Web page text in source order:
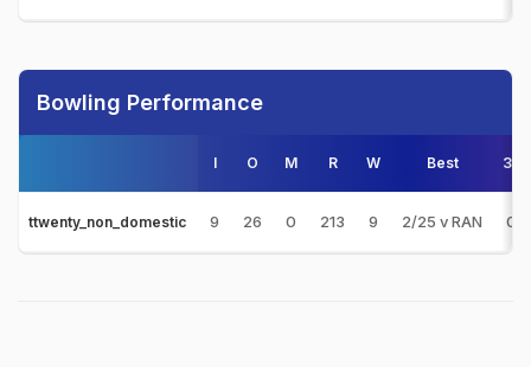
Bowling Performance
I O M R W Best 3s
ttwenty_non_domestic 9 26 0 213 9 2/25 v RAN 0